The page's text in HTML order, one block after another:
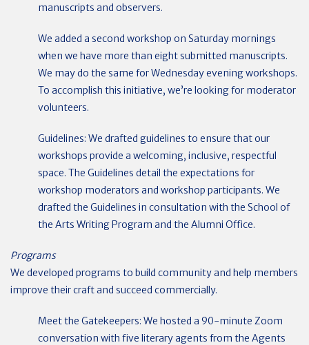
manuscripts and observers.
We added a second workshop on Saturday mornings
when we have more than eight submitted manuscripts.
We may do the same for Wednesday evening workshops.
To accomplish this initiative, we’re looking for moderator
volunteers.
Guidelines: We drafted guidelines to ensure that our
workshops provide a welcoming, inclusive, respectful
space. The Guidelines detail the expectations for
workshop moderators and workshop participants. We
drafted the Guidelines in consultation with the School of
the Arts Writing Program and the Alumni Office.
Programs
We developed programs to build community and help members
improve their craft and succeed commercially.
Meet the Gatekeepers: We hosted a 90-minute Zoom
conversation with five literary agents from the Agents